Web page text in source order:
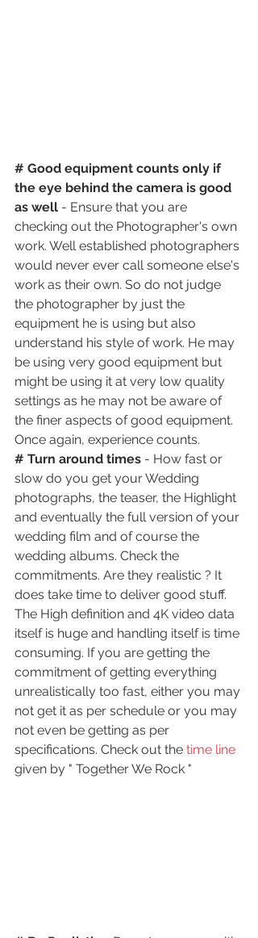
# Good equipment counts only if
the eye behind the camera is good
as well - Ensure that you are
checking out the Photographer's own
work. Well established photographers
would never ever call someone else's
work as their own. So do not judge
the photographer by just the
equipment he is using but also
understand his style of work. He may
be using very good equipment but
might be using it at very low quality
settings as he may not be aware of
the finer aspects of good equipment.
Once again, experience counts.
# Turn around times - How fast or
slow do you get your Wedding
photographs, the teaser, the Highlight
and eventually the full version of your
wedding film and of course the
wedding albums. Check the
commitments. Are they realistic ? It
does take time to deliver good stuff.
The High definition and 4K video data
itself is huge and handling itself is time
consuming. If you are getting the
commitment of getting everything
unrealistically too fast, either you may
not get it as per schedule or you may
not even be getting as per
specifications. Check out the time line
given by " Together We Rock "